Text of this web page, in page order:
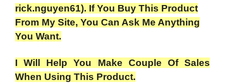
rick.nguyen61). If You Buy This Product
From My Site, You Can Ask Me Anything
You Want.
I Will Help You Make Couple Of Sales
When Using This Product.